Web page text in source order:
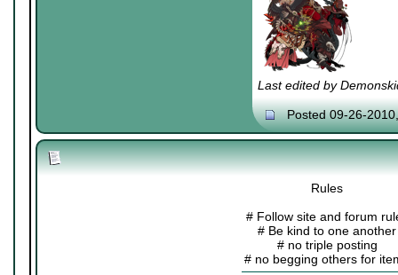
Last edited by
Posted 09-26-
Rules
# Follow site and forum
# Be kind to one another
# no triple posting
# no begging others for